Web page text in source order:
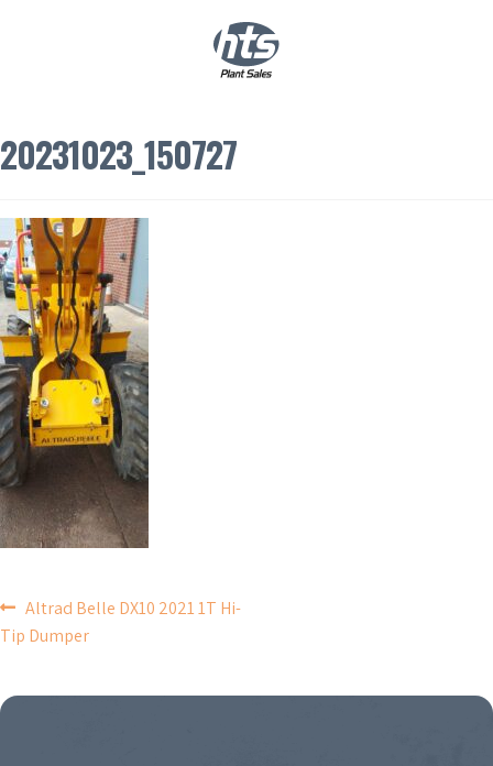
20231023_150727
POST
NAVIGATION
Altrad Belle DX10 2021 1T Hi-
Tip Dumper